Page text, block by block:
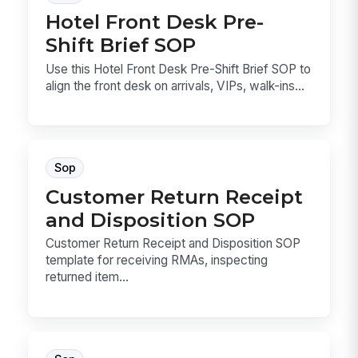
Hotel Front Desk Pre-
Shift Brief SOP
Use this Hotel Front Desk Pre-Shift Brief SOP to
align the front desk on arrivals, VIPs, walk-ins...
Sop
Customer Return Receipt
and Disposition SOP
Customer Return Receipt and Disposition SOP
template for receiving RMAs, inspecting
returned item...